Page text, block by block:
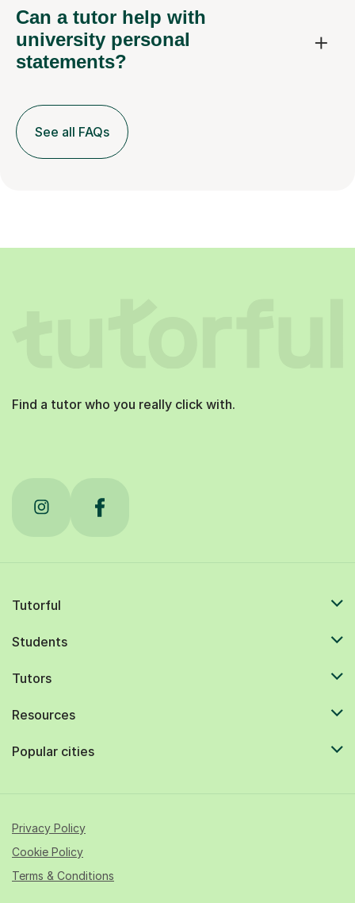
Can a tutor help with
university personal
statements?
See all FAQs
Find a tutor who you really click with.
Tutorful
Students
Tutors
Resources
Popular cities
Privacy Policy
Cookie Policy
Terms & Conditions